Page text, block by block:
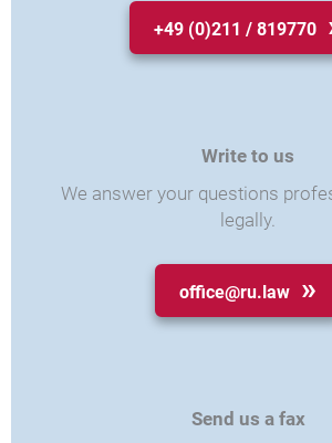
+49 (0)211 / 819770
Write to us
We answer your questions
legally.
office@ru.law
Send us a fax